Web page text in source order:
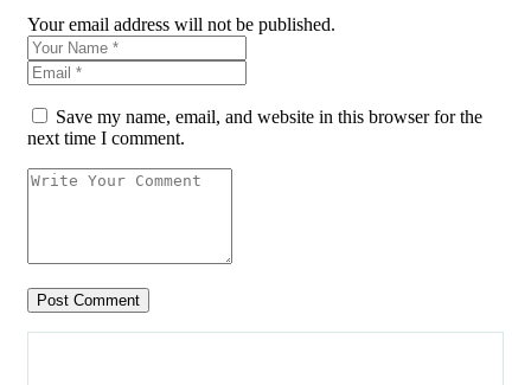
Your email address will not be published.
Save my name, email, and website in this browser for the
next time I comment.